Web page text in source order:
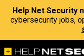
Help Net Security
cybersecurity jobs,